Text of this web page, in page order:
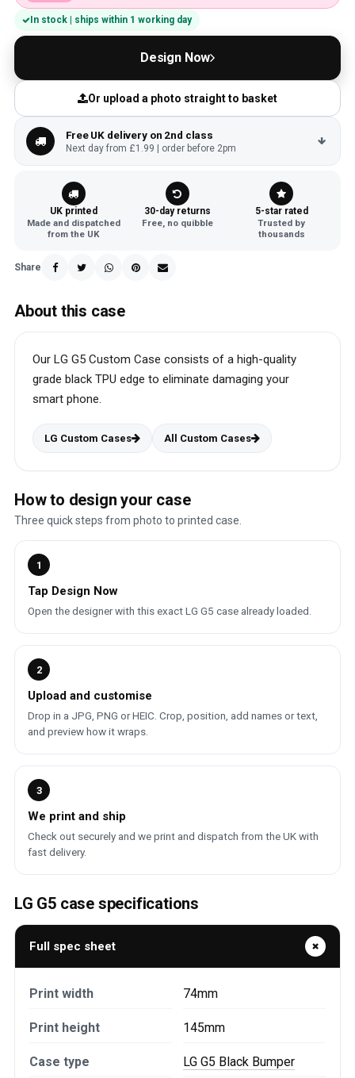
In stock | ships within 1 working day
Design Now
Or upload a photo straight to basket
Free UK delivery on 2nd class
Next day from £1.99 | order before 2pm
UK printed
Made and dispatched
from the UK
30-day returns
Free, no quibble
5-star rated
Trusted by
thousands
Share
About this case
Our LG G5 Custom Case consists of a high-quality
grade black TPU edge to eliminate damaging your
smart phone.
LG Custom Cases All Custom Cases
How to design your case
Three quick steps from photo to printed case.
1
Tap Design Now
Open the designer with this exact LG G5 case already loaded.
2
Upload and customise
Drop in a JPG, PNG or HEIC. Crop, position, add names or text,
and preview how it wraps.
3
We print and ship
Check out securely and we print and dispatch from the UK with
fast delivery.
LG G5 case specifications
Full spec sheet
Print width 74mm
Print height 145mm
Case type LG G5 Black Bumper